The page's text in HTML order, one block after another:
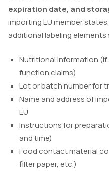
expiration date, and
importing EU member
additional labeling elements
Nutritional information
function claims)
Lot or batch number for
Name and address of
EU
Instructions for
and time)
Food contact material
filter paper, etc.)